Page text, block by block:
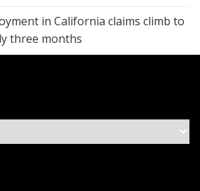
in California claims climb to
three months